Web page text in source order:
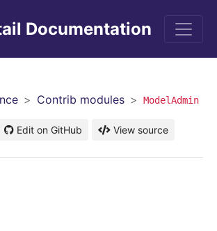
Documentation
Contrib modules ModelAdmin
Edit on GitHub View source